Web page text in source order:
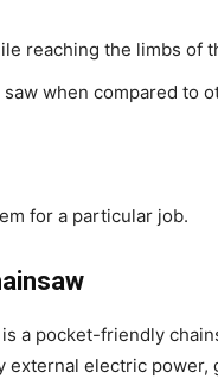
reaching the limbs of
when compared to
for a particular job.
a pocket-friendly
external electric power,